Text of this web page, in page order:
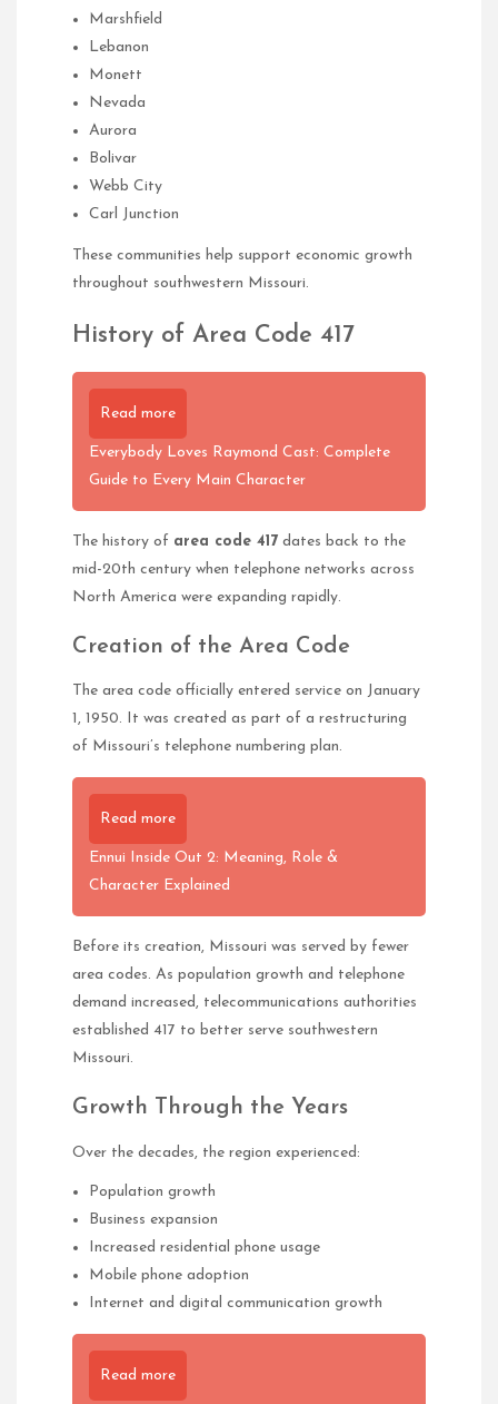
Marshfield
Lebanon
Monett
Nevada
Aurora
Bolivar
Webb City
Carl Junction
These communities help support economic growth
throughout southwestern Missouri.
History of Area Code 417
Read more
Everybody Loves Raymond Cast: Complete
Guide to Every Main Character
The history of area code 417 dates back to the
mid-20th century when telephone networks across
North America were expanding rapidly.
Creation of the Area Code
The area code officially entered service on January
1, 1950. It was created as part of a restructuring
of Missouri’s telephone numbering plan.
Read more
Ennui Inside Out 2: Meaning, Role &
Character Explained
Before its creation, Missouri was served by fewer
area codes. As population growth and telephone
demand increased, telecommunications authorities
established 417 to better serve southwestern
Missouri.
Growth Through the Years
Over the decades, the region experienced:
Population growth
Business expansion
Increased residential phone usage
Mobile phone adoption
Internet and digital communication growth
Read more